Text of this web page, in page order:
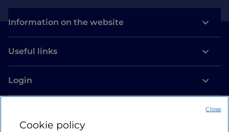
Information on the website
Useful links
Login
Cookie policy
Close